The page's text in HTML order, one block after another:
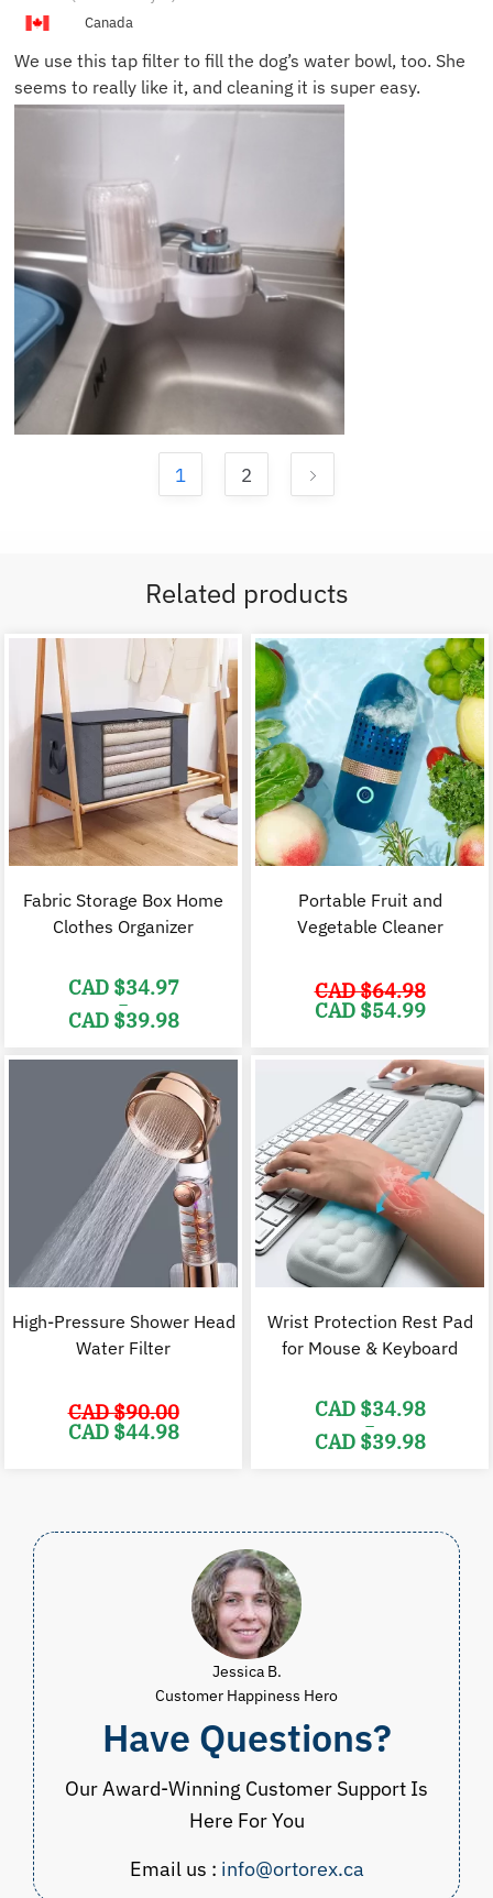
Canada
We use this tap filter to fill the dog’s water bowl, too. She
seems to really like it, and cleaning it is super easy.
1 2
Related products
Fabric Storage Box Home
Clothes Organizer
CAD $34.97
–
CAD $39.98
CAD
$34.97
through
CAD
$39.98
Portable Fruit and
Vegetable Cleaner
CAD $64.98
Original
price
$64.98.
CAD $54.99
High-Pressure Shower Head
Water Filter
CAD $90.00
Original
price
CAD $44.98
Wrist Protection Rest Pad
for Mouse & Keyboard
CAD $34.98
–
CAD $39.98
$39.98
Jessica B.
Customer Happiness Hero
Have Questions?
Our Award-Winning Customer Support Is
Here For You
Email us : info@ortorex.ca